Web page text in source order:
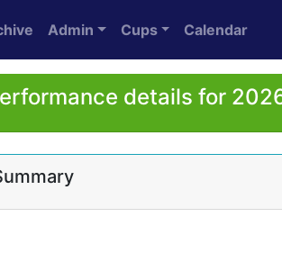
Admin Cups Calendar
details for